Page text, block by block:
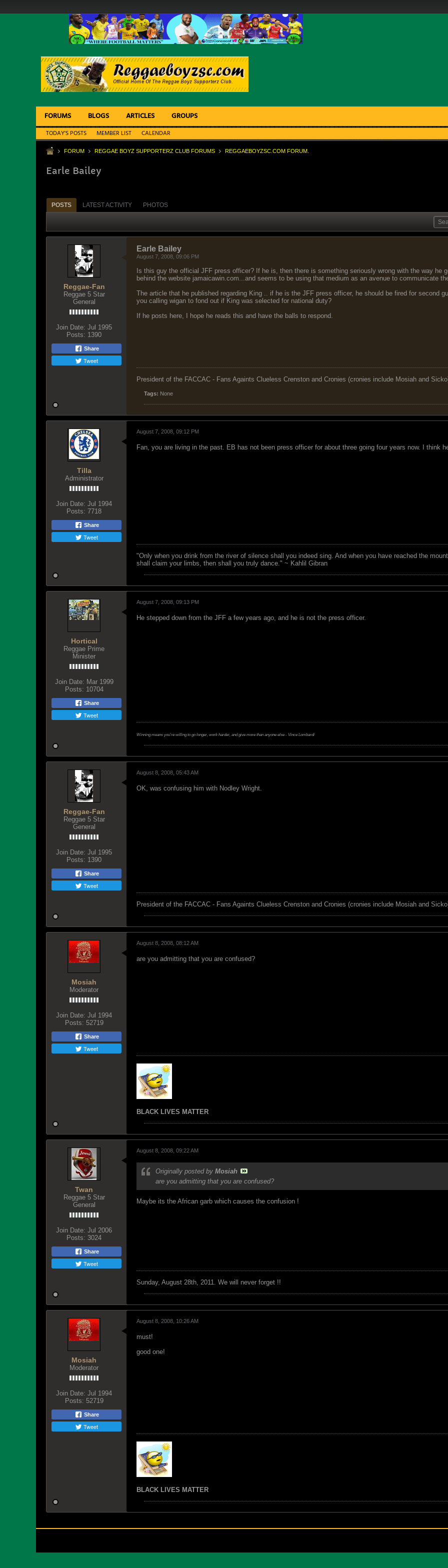
FORUMS BLOGS ARTICLES GROUPS
TODAY'S POSTS MEMBER LIST CALENDAR
FORUM REGGAE BOYZ SUPPORTERZ CLUB FORUMS REGGAEBOYZSC.COM FORUM.
Earle Bailey
POSTS LATEST ACTIVITY PHOTOS
Reggae-Fan
Reggae 5 Star
General
Join Date: Jul 1995
Posts: 1390
Share
Tweet
Earle Bailey
August 7, 2008, 09:06 PM
Is this guy the official JFF press officer? If he is, then there is something seriously wrong with the way he
behind the website jamaicawin.com...and seems to be using that medium as an avenue to communicate
The article that he published regarding King .. if he is the JFF press officer, he should be fired for second
you calling wigan to fond out if King was selected for national duty?
If he posts here, I hope he reads this and have the balls to respond.
President of the FACCAC - Fans Againts Clueless Crenston and Cronies (cronies include Mosiah and
Tags: None
Tilla
Administrator
Join Date: Jul 1994
Posts: 7718
Share
Tweet
August 7, 2008, 09:12 PM
Fan, you are living in the past. EB has not been press officer for about three going four years now. I think
"Only when you drink from the river of silence shall you indeed sing. And when you have reached the
shall claim your limbs, then shall you truly dance." ~ Kahlil Gibran
Hortical
Reggae Prime
Minister
Join Date: Mar 1999
Posts: 10704
Share
Tweet
August 7, 2008, 09:13 PM
He stepped down from the JFF a few years ago, and he is not the press officer.
Winning means you're willing to go longer, work harder, and give more than anyone else - Vince Lombardi
Reggae-Fan
Reggae 5 Star
General
Join Date: Jul 1995
Posts: 1390
Share
Tweet
August 8, 2008, 05:43 AM
OK, was confusing him with Nodley Wright.
President of the FACCAC - Fans Againts Clueless Crenston and Cronies (cronies include Mosiah and
Mosiah
Moderator
Join Date: Jul 1994
Posts: 52719
Share
Tweet
August 8, 2008, 08:12 AM
are you admitting that you are confused?
BLACK LIVES MATTER
Twan
Reggae 5 Star
General
Join Date: Jul 2006
Posts: 3024
Share
Tweet
August 8, 2008, 09:22 AM
Originally posted by Mosiah
are you admitting that you are confused?
Maybe its the African garb which causes the confusion !
Sunday, August 28th, 2011. We will never forget !!
Mosiah
Moderator
Join Date: Jul 1994
Posts: 52719
Share
Tweet
August 8, 2008, 10:26 AM
must!
good one!
BLACK LIVES MATTER